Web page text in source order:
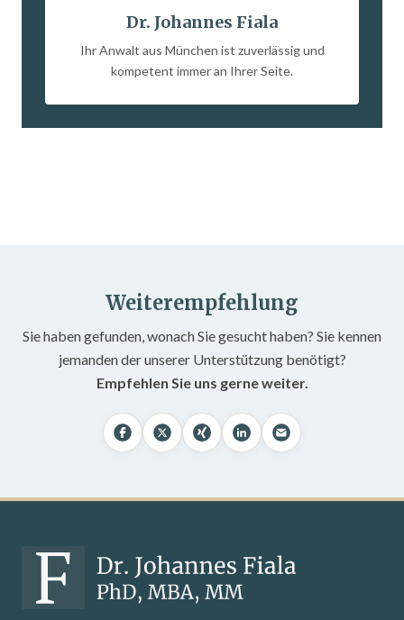
Dr. Johannes Fiala
Ihr Anwalt aus München ist zuverlässig und
kompetent immer an Ihrer Seite.
Weiterempfehlung
Sie haben gefunden, wonach Sie gesucht haben? Sie kennen
jemanden der unserer Unterstützung benötigt?
Empfehlen Sie uns gerne weiter.